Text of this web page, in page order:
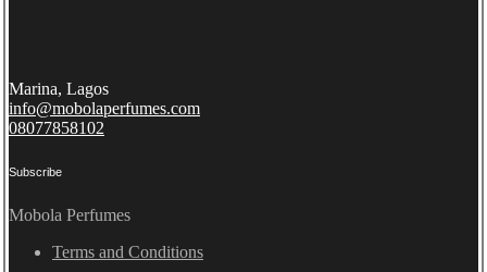
Marina, Lagos
info@mobolaperfumes.com
08077858102
Subscribe
Mobola Perfumes
Terms and Conditions